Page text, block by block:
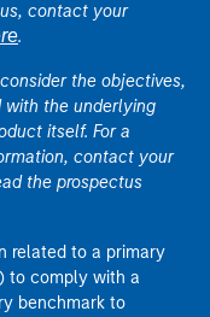
contact your
.
the objectives,
with the underlying
itself. For a
contact your
the prospectus
related to a primary
to comply with a
benchmark to